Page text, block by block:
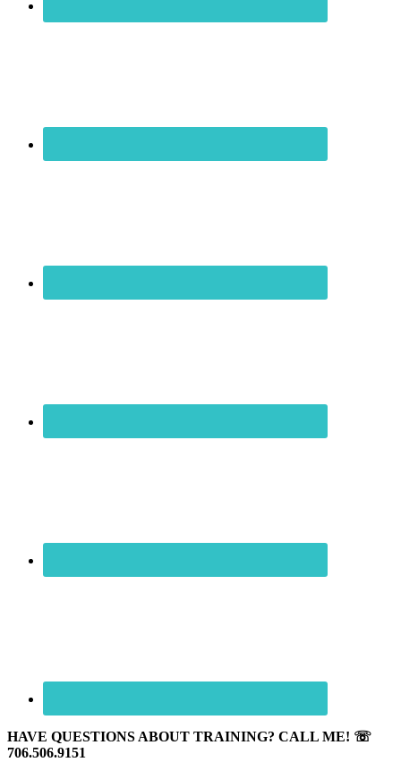
HAVE QUESTIONS ABOUT TRAINING? CALL ME! ☏
706.506.9151